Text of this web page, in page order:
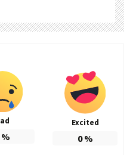
Excited
0%